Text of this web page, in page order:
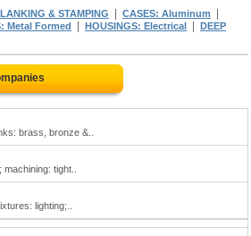
& STAMPING CASES: Aluminum
Metal Formed HOUSINGS: Electrical
DEEP
brass, bronze &..
tight..
lighting;..